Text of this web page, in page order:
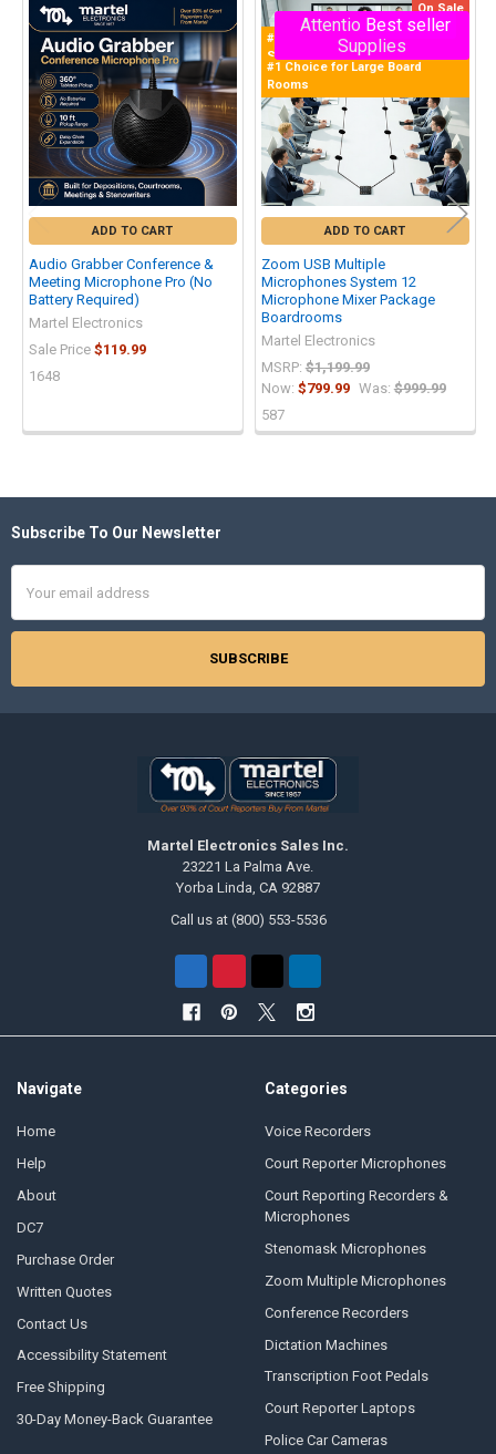
Related
Products
ADD TO CART
Audio Grabber Conference &
Meeting Microphone Pro (No
Battery Required)
Martel Electronics
Sale Price $119.99
1648
On Sale
#1 Selling Zoom Multiple Mics
System in the World!
#1 Choice for Large Board
Rooms
Attention - Limited
Supplies
Best seller
ADD TO CART
Zoom USB Multiple
Microphones System 12
Microphone Mixer Package
Boardrooms
Martel Electronics
MSRP: $1,199.99
Now: $799.99 Was: $999.99
587
Footer
Subscribe To Our Newsletter
Address
Martel Electronics Sales Inc.
23221 La Palma Ave.
Yorba Linda, CA 92887
Call us at (800) 553-5536
Navigate
Home
Help
About
DC7
Purchase Order
Written Quotes
Contact Us
Accessibility Statement
Free Shipping
30-Day Money-Back Guarantee
Categories
Voice Recorders
Court Reporter Microphones
Court Reporting Recorders &
Microphones
Stenomask Microphones
Zoom Multiple Microphones
Conference Recorders
Dictation Machines
Transcription Foot Pedals
Court Reporter Laptops
Police Car Cameras